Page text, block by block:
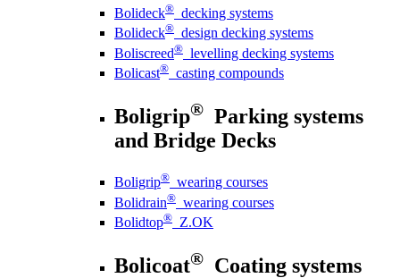
Bolideck® decking systems
Bolideck® design decking systems
Boliscreed® levelling decking systems
Bolicast® casting compounds
Boligrip® Parking systems
and Bridge Decks
Boligrip® wearing courses
Bolidrain® wearing courses
Bolidtop® Z.OK
Bolicoat® Coating systems